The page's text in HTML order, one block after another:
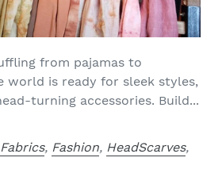
from pajamas to
world is ready for sleek styles,
turning accessories. Build...
Fabrics, Fashion, HeadScarves,